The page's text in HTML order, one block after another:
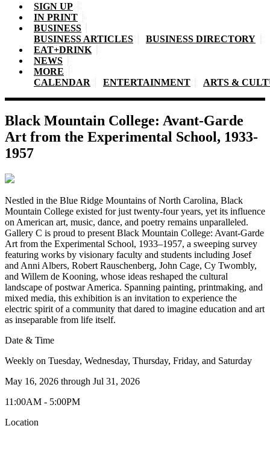
SIGN UP
IN PRINT
BUSINESS
BUSINESS ARTICLES
BUSINESS DIRECTORY
EAT+DRINK
NEWS
MORE
CALENDAR
ENTERTAINMENT ARTS &
Black Mountain College: Avant-Garde
Art from the Experimental School, 1933-
1957
Nestled in the Blue Ridge Mountains of North Carolina, Black
Mountain College existed for just twenty-four years, yet its influence
on American art, music, dance, and poetry remains unparalleled.
Gallery C is proud to present Black Mountain College: Avant-Garde
Art from the Experimental School, 1933–1957, a sweeping survey
featuring works by visionary faculty and students including Josef
and Anni Albers, Robert Rauschenberg, John Cage, Cy Twombly,
and Willem de Kooning, whose ideas reshaped the cultural
landscape of postwar America. Spanning painting, printmaking, and
mixed media, this exhibition is an invitation to experience the
electric spirit of a community that dared to imagine education and art
as inseparable from life itself.
Date & Time
Weekly on Tuesday, Wednesday, Thursday, Friday, and Saturday
May 16, 2026 through Jul 31, 2026
11:00AM - 5:00PM
Location